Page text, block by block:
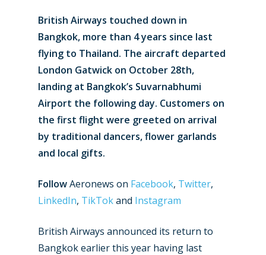
British Airways touched down in
Bangkok, more than 4 years since last
flying to Thailand. The aircraft departed
London Gatwick on October 28th,
landing at Bangkok’s Suvarnabhumi
Airport the following day. Customers on
the first flight were greeted on arrival
by traditional dancers, flower garlands
and local gifts.
FollowAeronews on Facebook, Twitter,
LinkedIn, TikTokand Instagram
British Airways announced its return to
Bangkok earlier this year having last